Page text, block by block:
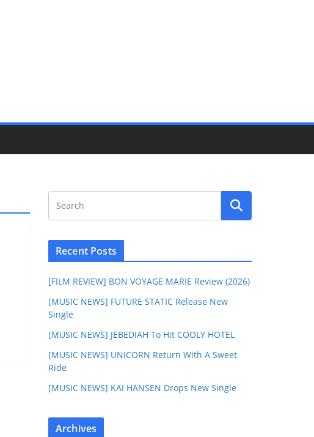
Recent Posts
[FILM REVIEW] BON VOYAGE MARIE Review (2026)
[MUSIC NEWS] FUTURE STATIC Release New
Single
[MUSIC NEWS] JEBEDIAH To Hit COOLY HOTEL
[MUSIC NEWS] UNICORN Return With A Sweet
Ride
[MUSIC NEWS] KAI HANSEN Drops New Single
Archives